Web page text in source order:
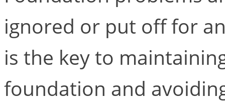
ignored or put off for
is the key to
foundation and